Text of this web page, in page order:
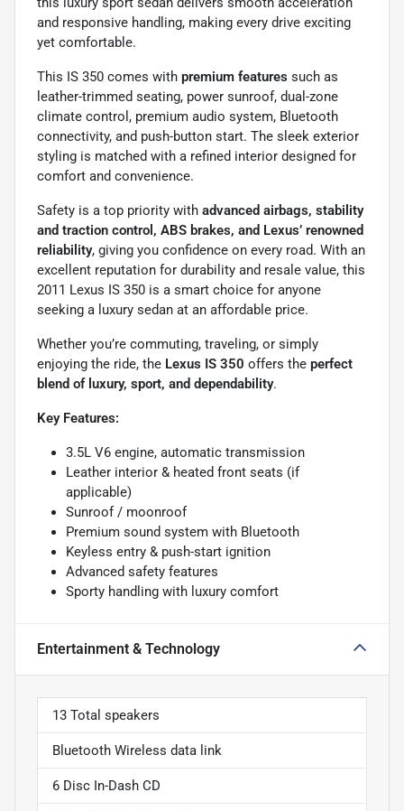
and responsive handling, making every drive exciting
yet comfortable.
This IS 350 comes with premium features such as
leather-trimmed seating, power sunroof, dual-zone
climate control, premium audio system, Bluetooth
connectivity, and push-button start. The sleek exterior
styling is matched with a refined interior designed for
comfort and convenience.
Safety is a top priority with advanced airbags, stability
and traction control, ABS brakes, and Lexus’ renowned
reliability, giving you confidence on every road. With an
excellent reputation for durability and resale value, this
2011 Lexus IS 350 is a smart choice for anyone
seeking a luxury sedan at an affordable price.
Whether you’re commuting, traveling, or simply
enjoying the ride, the Lexus IS 350 offers the perfect
blend of luxury, sport, and dependability.
Key Features:
3.5L V6 engine, automatic transmission
Leather interior & heated front seats (if
applicable)
Sunroof / moonroof
Premium sound system with Bluetooth
Keyless entry & push-start ignition
Advanced safety features
Sporty handling with luxury comfort
Entertainment & Technology
13 Total speakers
Bluetooth Wireless data link
6 Disc In-Dash CD